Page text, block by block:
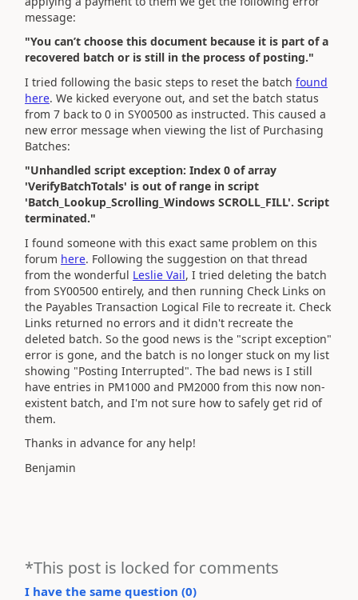
message:
"You can’t choose this document because it is part of a
recovered batch or is still in the process of posting."
I tried following the basic steps to reset the batch found
here. We kicked everyone out, and set the batch status
from 7 back to 0 in SY00500 as instructed. This caused a
new error message when viewing the list of Purchasing
Batches:
"Unhandled script exception: Index 0 of array
'VerifyBatchTotals' is out of range in script
'Batch_Lookup_Scrolling_Windows SCROLL_FILL'. Script
terminated."
I found someone with this exact same problem on this
forum here. Following the suggestion on that thread
from the wonderful Leslie Vail, I tried deleting the batch
from SY00500 entirely, and then running Check Links on
the Payables Transaction Logical File to recreate it. Check
Links returned no errors and it didn't recreate the
deleted batch. So the good news is the "script exception"
error is gone, and the batch is no longer stuck on my list
showing "Posting Interrupted". The bad news is I still
have entries in PM1000 and PM2000 from this now non-
existent batch, and I'm not sure how to safely get rid of
them.
Thanks in advance for any help!
Benjamin
*This post is locked for comments
I have the same question (0)